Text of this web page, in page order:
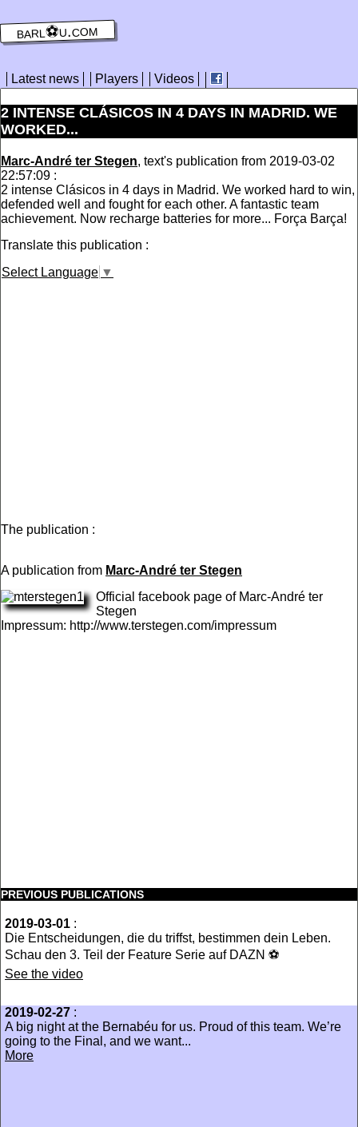
barl⚽️u.com
Latest news Players Videos
2 INTENSE CLÁSICOS IN 4 DAYS IN MADRID. WE
WORKED...
Marc-André ter Stegen, text's publication from 2019-03-02
22:57:09 :
2 intense Clásicos in 4 days in Madrid. We worked hard to win,
defended well and fought for each other. A fantastic team
achievement. Now recharge batteries for more... Força Barça!
Translate this publication :
Select Language ▼
The publication :
A publication from Marc-André ter Stegen
Official facebook page of Marc-André ter
Stegen
Impressum: http://www.terstegen.com/impressum
PREVIOUS PUBLICATIONS
2019-03-01 :
Die Entscheidungen, die du triffst, bestimmen dein Leben.
Schau den 3. Teil der Feature Serie auf DAZN ⚽
See the video
2019-02-27 :
A big night at the Bernabéu for us. Proud of this team. We’re
going to the Final, and we want...
More